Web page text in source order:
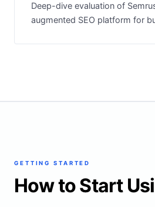
Deep-dive evaluation of
augmented SEO platform for
GETTING STARTED
How to Start